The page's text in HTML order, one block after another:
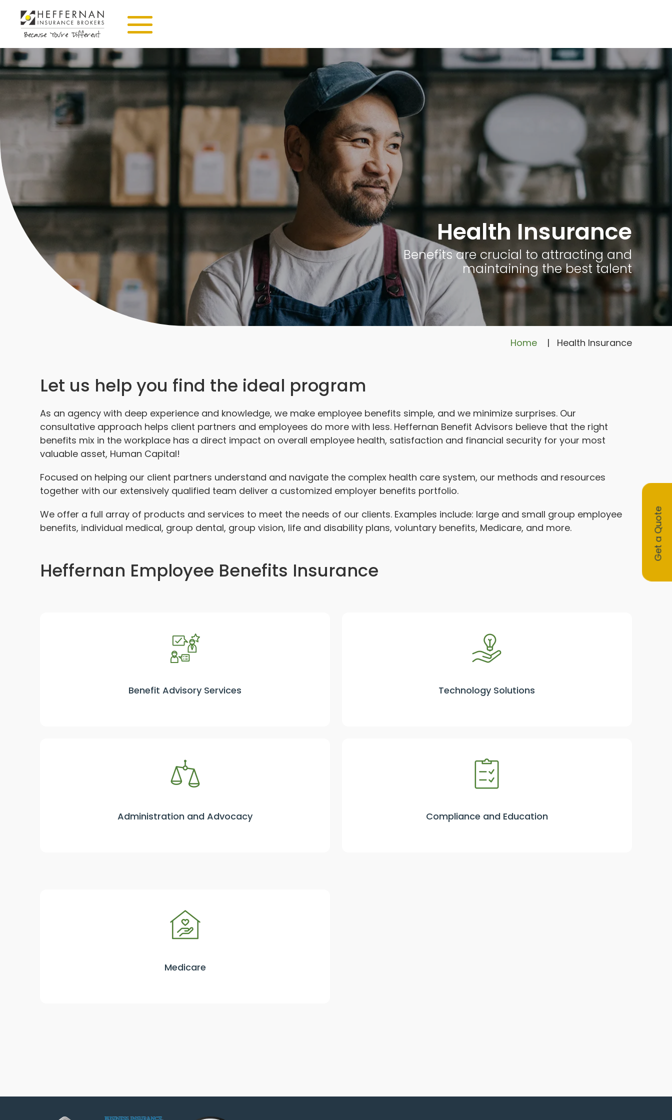
Health Insurance
Benefits are crucial to attracting and
maintaining the best talent
Home | Health Insurance
Let us help you find the ideal program
As an agency with deep experience and knowledge, we make employee benefits simple, and we minimize surprises. Our
consultative approach helps client partners and employees do more with less. Heffernan Benefit Advisors believe that the right
benefits mix in the workplace has a direct impact on overall employee health, satisfaction and financial security for your most
valuable asset, Human Capital!
Focused on helping our client partners understand and navigate the complex health care system, our methods and resources
together with our extensively qualified team deliver a customized employer benefits portfolio.
We offer a full array of products and services to meet the needs of our clients. Examples include: large and small group employee
benefits, individual medical, group dental, group vision, life and disability plans, voluntary benefits, Medicare, and more.
Heffernan Employee Benefits Insurance
Benefit Advisory Services Technology Solutions
Administration and Advocacy Compliance and Education
Medicare
Get a Quote